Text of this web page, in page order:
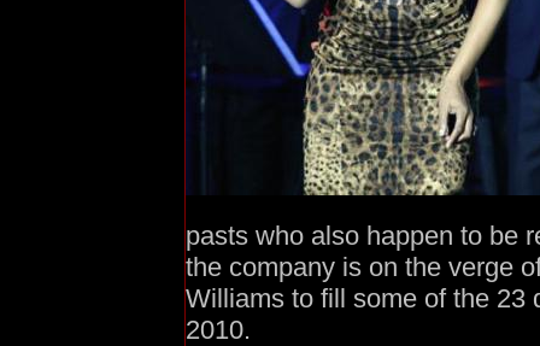
pasts who also happen to be
the company is on the verge
Williams to fill some of the 23
2010.